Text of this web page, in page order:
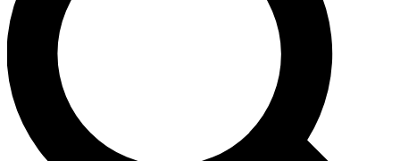
Unlimited access to our exclusive features, expert analysis and in-depth
interviews, all ad-free
No ads, ever
Exclusive, original
reporting